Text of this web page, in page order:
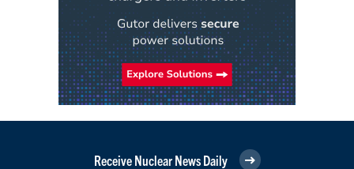
Receive Nuclear News Daily